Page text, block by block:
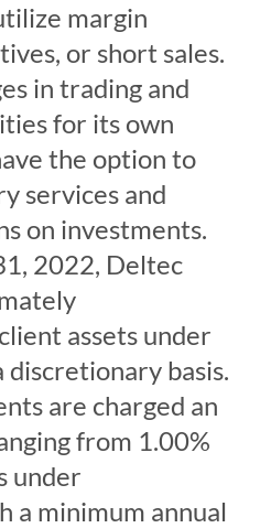
margin
or short sales.
in trading and
for its own
the option to
services and
on investments.
2022, Deltec
assets under
discretionary basis.
are charged an
from 1.00%
under
a minimum annual